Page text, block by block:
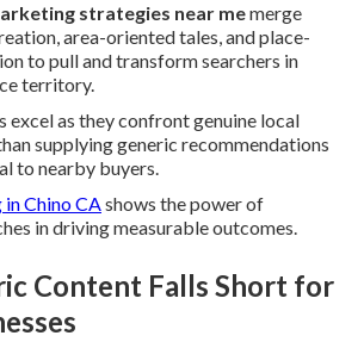
strategies near memerge
area-oriented tales, and place-
to pull and transform searchers in
territory.
excel as they confront genuine local
supplying generic recommendations
to nearby buyers.
Chino CAshows the power of
in driving measurable outcomes.
Content Falls Short for